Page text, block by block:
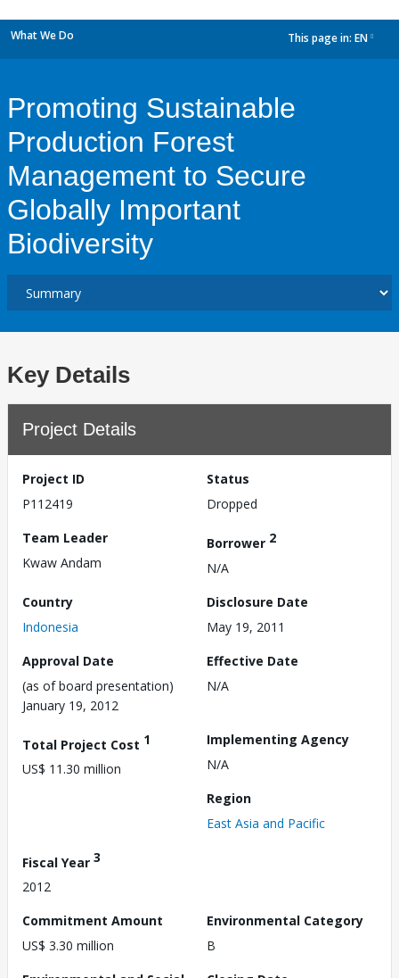
What We Do This page in: EN
Promoting Sustainable
Production Forest
Management to Secure
Globally Important
Biodiversity
Key Details
Project Details
Project ID
P112419
Status
Dropped
Team Leader
Kwaw Andam
Borrower 2
N/A
Country
Indonesia
Disclosure Date
May 19, 2011
Approval Date
(as of board presentation)
January 19, 2012
Effective Date
N/A
Total Project Cost 1
US$ 11.30 million
Implementing Agency
N/A
Region
East Asia and Pacific
Fiscal Year 3
2012
Commitment Amount
US$ 3.30 million
Environmental Category
B